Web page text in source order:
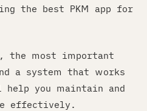
the best PKM app for
the most important
a system that works
you maintain and
effectively.